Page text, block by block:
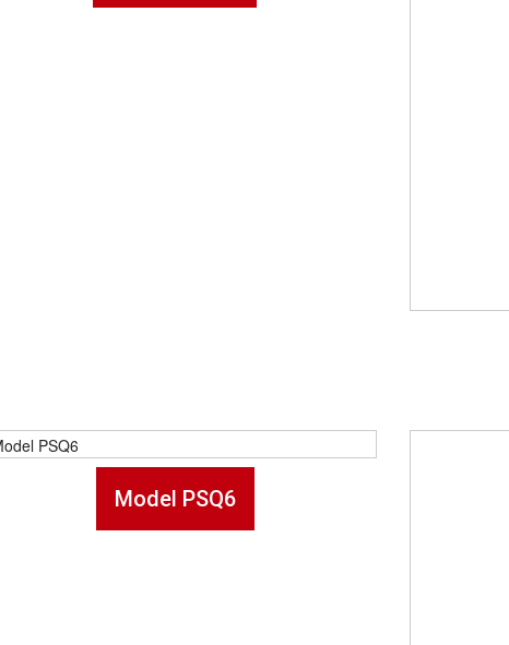
Model PSQ6